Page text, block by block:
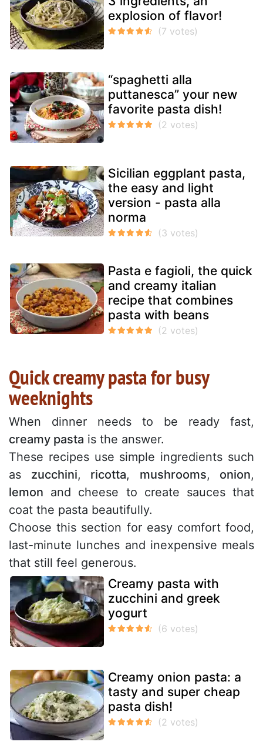
explosion of flavor!
“spaghetti alla
puttanesca” your new
favorite pasta dish!
Sicilian eggplant pasta,
the easy and light
version - pasta alla
norma
Pasta e fagioli, the quick
and creamy italian
recipe that combines
pasta with beans
Quick creamy pasta for busy
weeknights
When dinner needs to be ready fast,
creamy pasta is the answer.
These recipes use simple ingredients such
as zucchini, ricotta, mushrooms, onion,
lemon and cheese to create sauces that
coat the pasta beautifully.
Choose this section for easy comfort food,
last-minute lunches and inexpensive meals
that still feel generous.
Creamy pasta with
zucchini and greek
yogurt
Creamy onion pasta: a
tasty and super cheap
pasta dish!